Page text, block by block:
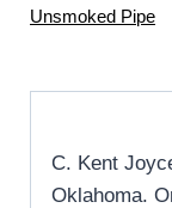
Unsmoked Pipe
C. Kent
Oklahoma.